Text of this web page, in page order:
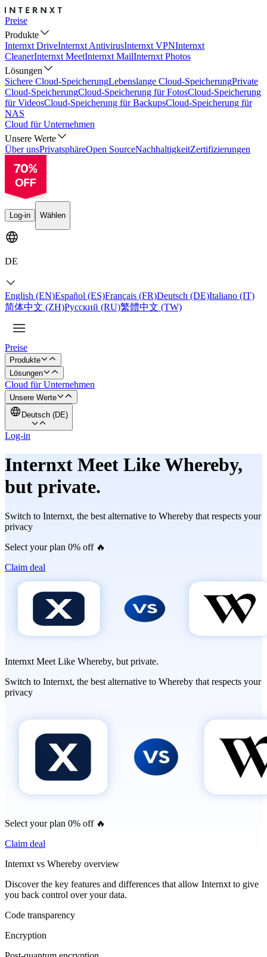
Preise
Produkte
Internxt DriveInternxt AntivirusInternxt VPNInternxt
CleanerInternxt MeetInternxt MailInternxt Photos
Lösungen
Sichere Cloud-SpeicherungLebenslange Cloud-SpeicherungPrivate
Cloud-SpeicherungCloud-Speicherung für FotosCloud-Speicherung
für VideosCloud-Speicherung für BackupsCloud-Speicherung für
NAS
Cloud für Unternehmen
Unsere Werte
Über unsPrivatsphäreOpen SourceNachhaltigkeitZertifizierungen
Log-in Wählen
DE
English (EN)Español (ES)Français (FR)Deutsch (DE)Italiano (IT)
简体中文 (ZH)Русский (RU)繁體中文 (TW)
Preise
Produkte
Lösungen
Cloud für Unternehmen
Unsere Werte
Deutsch (DE)
Log-in
Internxt Meet Like Whereby,
but private.
Switch to Internxt, the best alternative to Whereby that respects your
privacy
Select your plan 0% off 🔥
Claim deal
Internxt Meet Like Whereby, but private.
Switch to Internxt, the best alternative to Whereby that respects your
privacy
Select your plan 0% off 🔥
Claim deal
Internxt vs Whereby overview
Discover the key features and differences that allow Internxt to give
you back control over your data.
Code transparency
Encryption